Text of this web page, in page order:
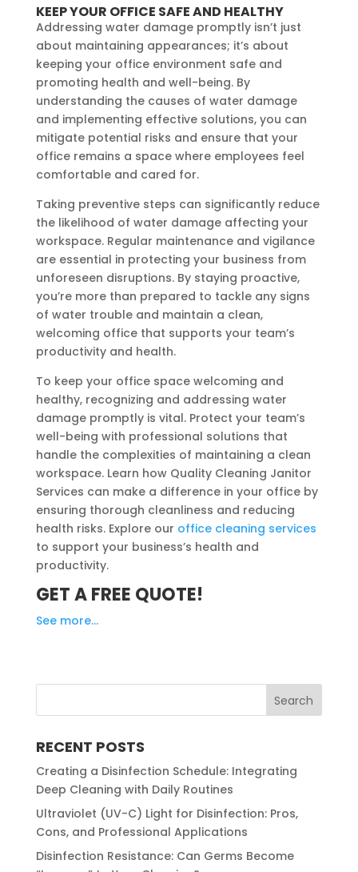
KEEP YOUR OFFICE SAFE AND HEALTHY
Addressing water damage promptly isn’t just
about maintaining appearances; it’s about
keeping your office environment safe and
promoting health and well-being. By
understanding the causes of water damage
and implementing effective solutions, you can
mitigate potential risks and ensure that your
office remains a space where employees feel
comfortable and cared for.
Taking preventive steps can significantly reduce
the likelihood of water damage affecting your
workspace. Regular maintenance and vigilance
are essential in protecting your business from
unforeseen disruptions. By staying proactive,
you’re more than prepared to tackle any signs
of water trouble and maintain a clean,
welcoming office that supports your team’s
productivity and health.
To keep your office space welcoming and
healthy, recognizing and addressing water
damage promptly is vital. Protect your team’s
well-being with professional solutions that
handle the complexities of maintaining a clean
workspace. Learn how Quality Cleaning Janitor
Services can make a difference in your office by
ensuring thorough cleanliness and reducing
health risks. Explore our office cleaning services
to support your business’s health and
productivity.
GET A FREE QUOTE!
See more…
RECENT POSTS
Creating a Disinfection Schedule: Integrating
Deep Cleaning with Daily Routines
Ultraviolet (UV-C) Light for Disinfection: Pros,
Cons, and Professional Applications
Disinfection Resistance: Can Germs Become